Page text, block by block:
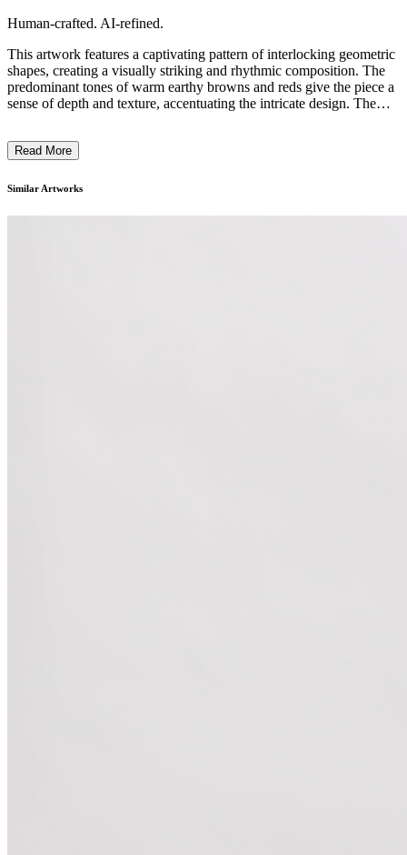
Human-crafted. AI-refined.
This artwork features a captivating pattern of interlocking geometric
shapes, creating a visually striking and rhythmic composition. The
predominant tones of warm earthy browns and reds give the piece a
sense of depth and texture, accentuating the intricate design. The
labyrinthine pattern evokes a sense of order and complexity, inviting
is a visually engaging and conceptually rich work that reflects the
Read More
Similar Artworks